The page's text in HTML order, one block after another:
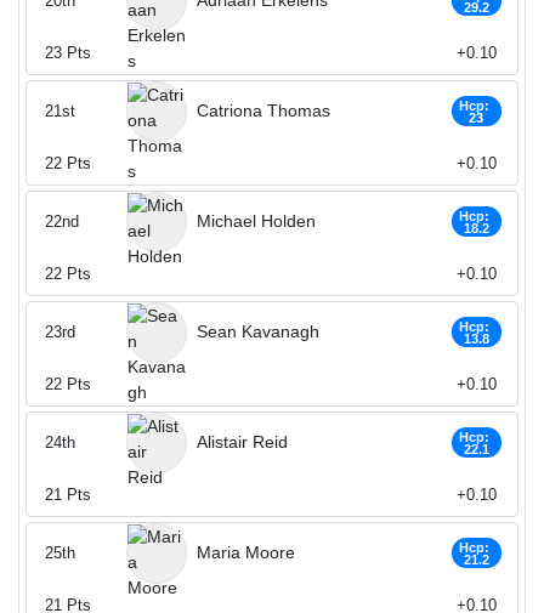
29.2
23 Pts +0.10
Catriona Thomas
Hcp:
23
21st
22 Pts +0.10
Michael Holden
Hcp:
18.2
22nd
22 Pts +0.10
Sean Kavanagh
Hcp:
13.8
23rd
22 Pts +0.10
Alistair Reid
Hcp:
22.1
24th
21 Pts +0.10
Maria Moore
Hcp:
21.2
25th
21 Pts +0.10